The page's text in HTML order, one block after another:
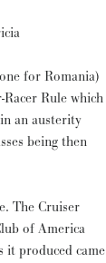
for Romania)
Rule which
an austerity
being then
The Cruiser
of America
it produced came